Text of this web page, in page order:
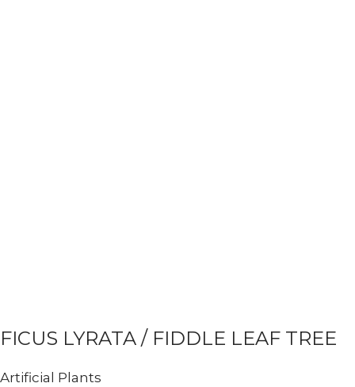
FICUS LYRATA / FIDDLE LEAF TREE
Artificial Plants